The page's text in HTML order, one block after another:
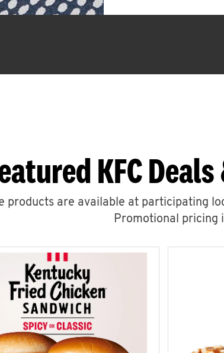
KFC
products are available at participating
Promotional pricing